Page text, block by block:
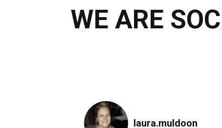
WE ARE
laura.muldoon